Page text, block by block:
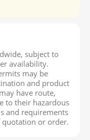
subject to
availability.
may be
and product
have route,
to their hazardous
and requirements
or order.